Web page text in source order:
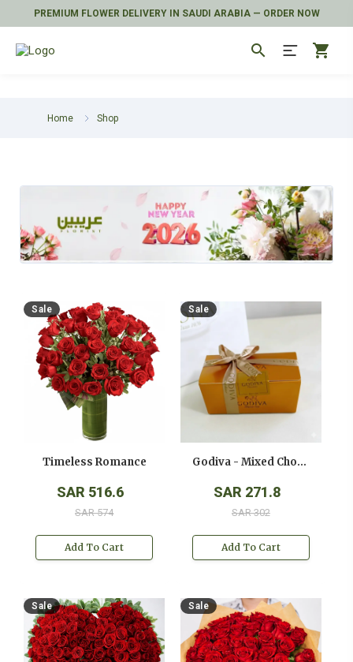
PREMIUM FLOWER DELIVERY IN SAUDI ARABIA — ORDER NOW
search shopping_cart
Home Shop
Sale
Timeless Romance
SAR 516.6
SAR 574
Add To Cart
Sale
Godiva - Mixed Chocolates - ( 250 Gms )
SAR 271.8
SAR 302
Add To Cart
Sale Sale